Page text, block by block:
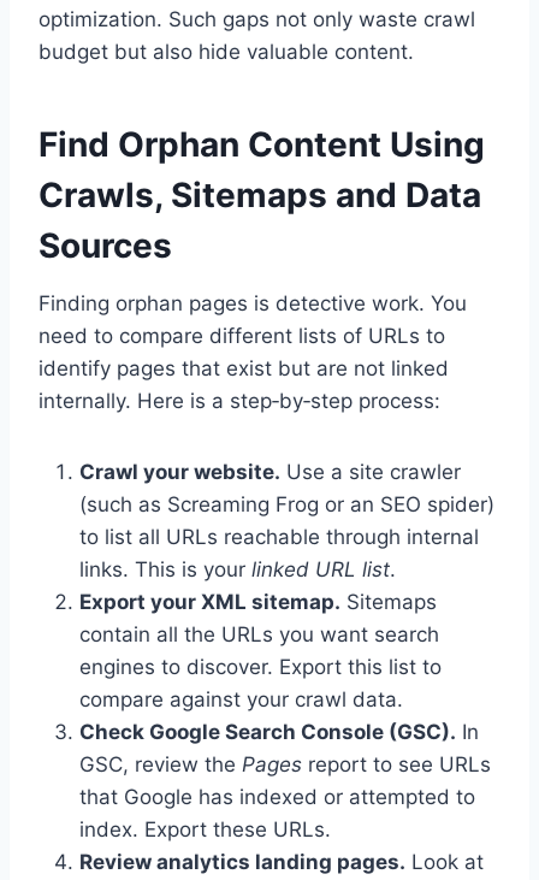
optimization. Such gaps not only waste crawl
budget but also hide valuable content.
Find Orphan Content Using
Crawls, Sitemaps and Data
Sources
Finding orphan pages is detective work. You
need to compare different lists of URLs to
identify pages that exist but are not linked
internally. Here is a step‑by‑step process:
Crawl your website. Use a site crawler
(such as Screaming Frog or an SEO spider)
to list all URLs reachable through internal
links. This is your linked URL list.
Export your XML sitemap. Sitemaps
contain all the URLs you want search
engines to discover. Export this list to
compare against your crawl data.
Check Google Search Console (GSC). In
GSC, review the Pages report to see URLs
that Google has indexed or attempted to
index. Export these URLs.
Review analytics landing pages. Look at